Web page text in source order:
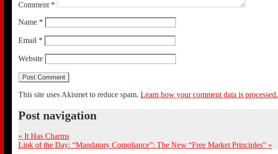
Comment *
Name *
Email *
Website
This site uses Akismet to reduce spam. Learn how your comment data is processed.
Post navigation
« It Has Charms
Link of the Day: “Mandatory Compliance”: The New “Free Market Principles” »